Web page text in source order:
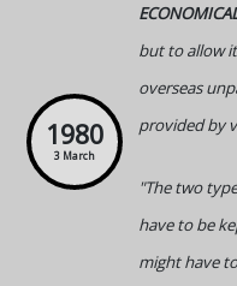
1980
3 March
but to allow
overseas
provided by
"The two
have to be
might have